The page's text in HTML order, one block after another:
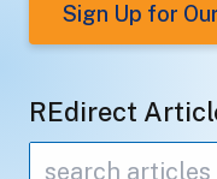
Sign Up for
REdirect